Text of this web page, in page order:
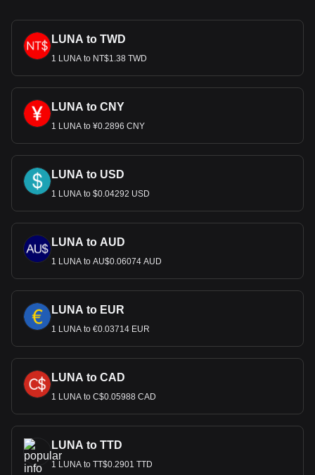
LUNA to TWD
1 LUNA to NT$1.38 TWD
LUNA to CNY
1 LUNA to ¥0.2896 CNY
LUNA to USD
1 LUNA to $0.04292 USD
LUNA to AUD
1 LUNA to AU$0.06074 AUD
LUNA to EUR
1 LUNA to €0.03714 EUR
LUNA to CAD
1 LUNA to C$0.05988 CAD
LUNA to TTD
1 LUNA to TT$0.2901 TTD